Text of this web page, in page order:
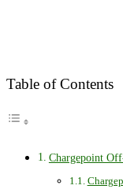
Table of Contents
Chargepoint